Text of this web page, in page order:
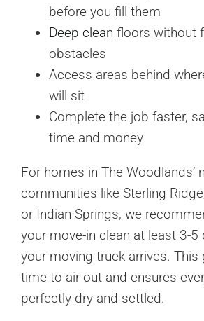
before you fill them
Deep clean floors without
obstacles
Access areas behind
will sit
Complete the job faster,
time and money
For homes in The Woodlands’
communities like Sterling
or Indian Springs, we
your move-in clean at least 3-5
your moving truck arrives. This
time to air out and ensures
perfectly dry and settled.